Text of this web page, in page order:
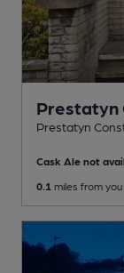
Prestatyn
Prestatyn
Cask Ale not
0.1 miles from you